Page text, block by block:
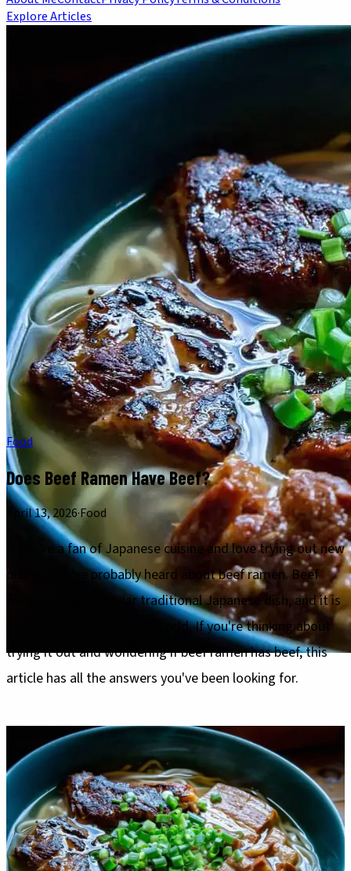
Explore Articles
Food
Does Beef Ramen Have Beef?
April 13, 2026·Food
If you're a fan of Japanese cuisine and love trying out new
dishes, you've probably heard about beef ramen. Beef
ramen is a spectacular traditional Japanese dish, and it is
quite popular all over the world. If you're thinking about
trying it out and wondering if beef ramen has beef, this
article has all the answers you've been looking for.